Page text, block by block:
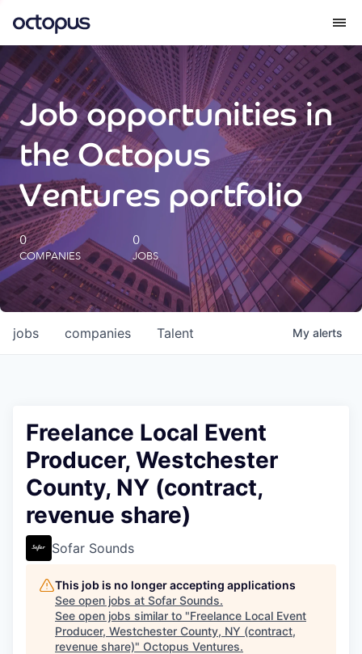
What we do
How we do it
Our impact
Future Generations Reports
Octopus Giving
Careers
Job opportunities in
the Octopus
Ventures portfolio
0
COMPANIES
0
JOBS
jobs companies Talent My alerts
Freelance Local Event
Producer, Westchester
County, NY (contract,
revenue share)
Sofar Sounds
This job is no longer accepting applications
See open jobs at Sofar Sounds.
See open jobs similar to "Freelance Local Event
Producer, Westchester County, NY (contract,
revenue share)" Octopus Ventures.